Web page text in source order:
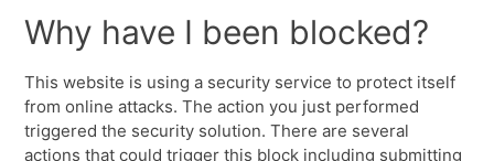
Why have I been blocked?
This website is using a security service to protect itself
from online attacks. The action you just performed
triggered the security solution. There are several
actions that could trigger this block including submitting